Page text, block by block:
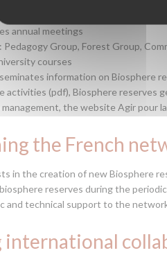
and managing cross-cutting
annual meetings
Group, Forest Group,
courses
information on Biosphere
activities (pdf), Biosphere reserves
the website Agir pour
the French
in the creation of new Biosphere
reserves during the
and technical support to the
international